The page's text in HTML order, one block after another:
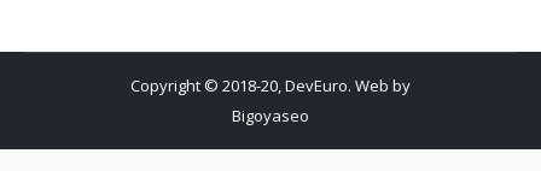
Copyright © 2018-20, DevEuro. Web by
Bigoyaseo